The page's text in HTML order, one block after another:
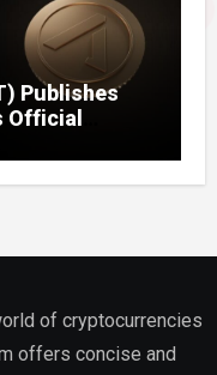
Publishes
Official
Asian Real
of cryptocurrencies
offers concise and